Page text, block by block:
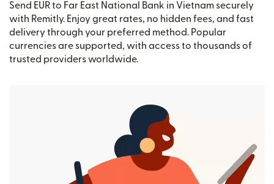
Send EUR to Far East National Bank in Vietnam securely
with Remitly. Enjoy great rates, no hidden fees, and fast
delivery through your preferred method. Popular
currencies are supported, with access to thousands of
trusted providers worldwide.